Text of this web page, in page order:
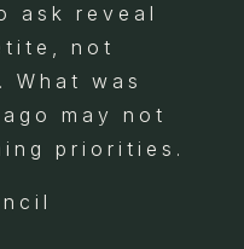
ask reveal
not
was
may not
priorities.